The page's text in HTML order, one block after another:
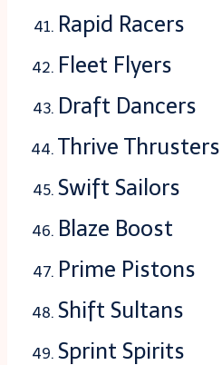
Rapid Racers
Fleet Flyers
Draft Dancers
Thrive Thrusters
Swift Sailors
Blaze Boost
Prime Pistons
Shift Sultans
Sprint Spirits